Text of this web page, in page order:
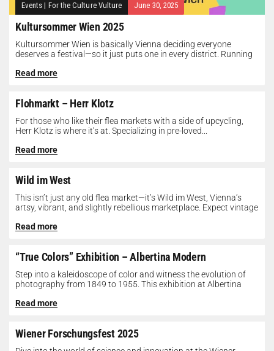
Events | For the Culture Vulture June 30, 2025
Kultursommer Wien 2025
Kultursommer Wien is basically Vienna deciding everyone
deserves a festival—so it just puts one in every district. Running
Read more
Flohmarkt – Herr Klotz
For those who like their flea markets with a side of upcycling,
Herr Klotz is where it’s at. Specializing in pre-loved...
Read more
Wild im West
This isn’t just any old flea market—it’s Wild im West, Vienna’s
artsy, vibrant, and slightly rebellious marketplace. Expect vintage
Read more
“True Colors” Exhibition – Albertina Modern
Step into a kaleidoscope of color and witness the evolution of
photography from 1849 to 1955. This exhibition at Albertina
Read more
Wiener Forschungsfest 2025